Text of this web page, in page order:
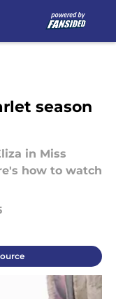
season
in Miss
how to watch